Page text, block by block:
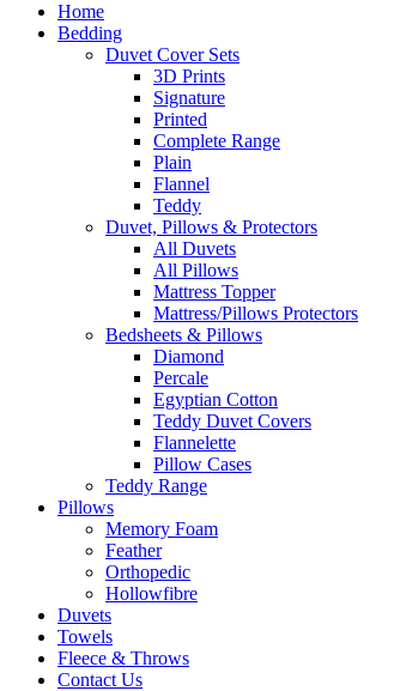
Home
Bedding
Duvet Cover Sets
3D Prints
Signature
Printed
Complete Range
Plain
Flannel
Teddy
Duvet, Pillows & Protectors
All Duvets
All Pillows
Mattress Topper
Mattress/Pillows Protectors
Bedsheets & Pillows
Diamond
Percale
Egyptian Cotton
Teddy Duvet Covers
Flannelette
Pillow Cases
Teddy Range
Pillows
Memory Foam
Feather
Orthopedic
Hollowfibre
Duvets
Towels
Fleece & Throws
Contact Us